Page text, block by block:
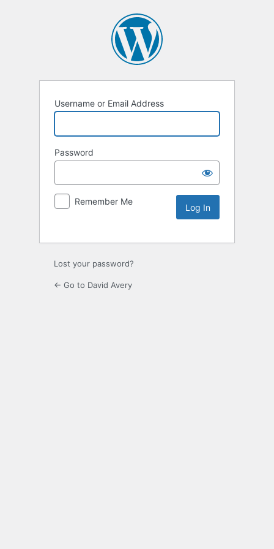
Username or Email Address
Password
Remember Me
Lost your password?
← Go to David Avery